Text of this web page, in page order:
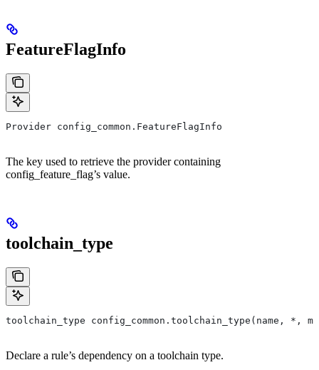
FeatureFlagInfo
Provider config_common.FeatureFlagInfo
The key used to retrieve the provider containing
config_feature_flag’s value.
toolchain_type
toolchain_type config_common.toolchain_type(name, *,
Declare a rule’s dependency on a toolchain type.